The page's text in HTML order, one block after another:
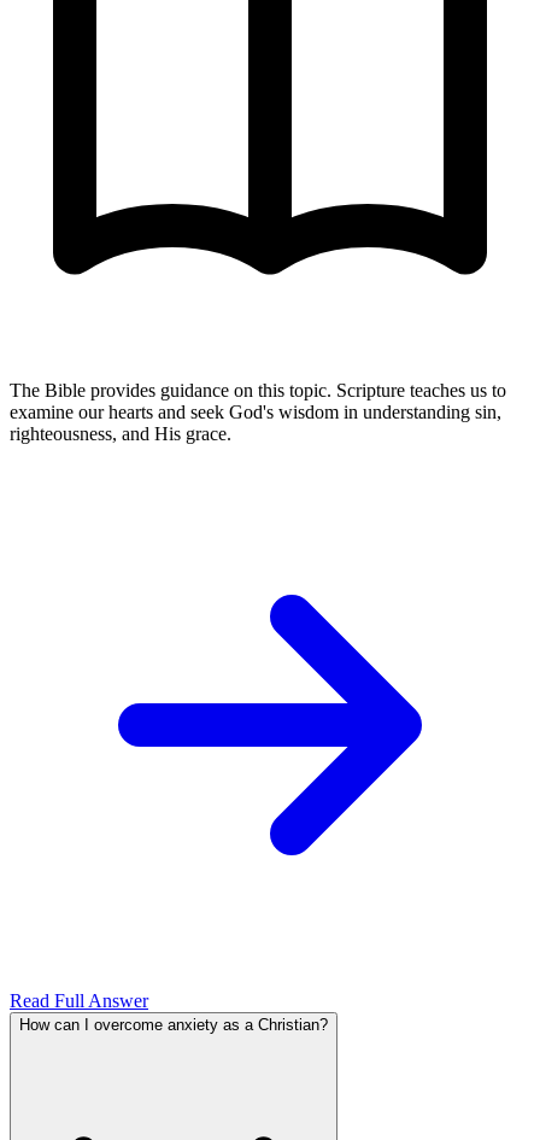
The Bible provides guidance on this topic. Scripture teaches us to
examine our hearts and seek God's wisdom in understanding sin,
righteousness, and His grace.
Read Full Answer
How can I overcome anxiety as a Christian?